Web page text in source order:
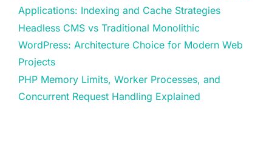
Applications: Indexing and Cache Strategies
Headless CMS vs Traditional Monolithic
WordPress: Architecture Choice for Modern Web
Projects
PHP Memory Limits, Worker Processes, and
Concurrent Request Handling Explained